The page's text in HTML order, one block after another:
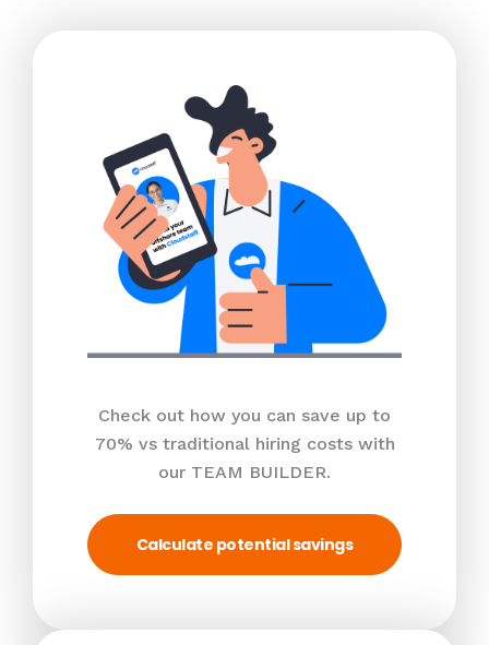
Check out how you can save up to
70% vs traditional hiring costs with
our TEAM BUILDER.
Calculate potential savings